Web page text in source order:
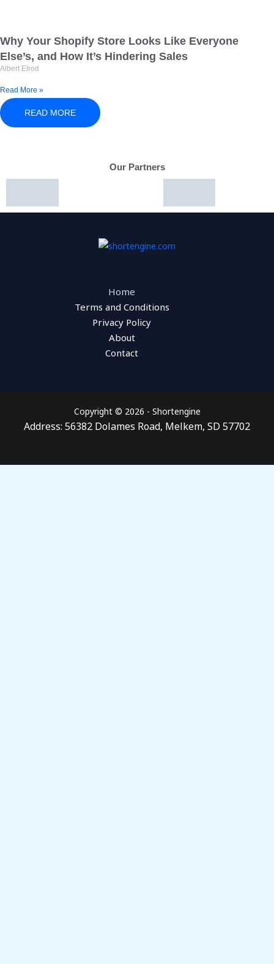
Why Your Shopify Store Looks Like Everyone
Else’s, and How It’s Hindering Sales
Albert Elrod
Read More »
READ MORE
Our Partners
Home
Terms and Conditions
Privacy Policy
About
Contact
Copyright © 2026 - Shortengine
Address: 56382 Dolames Road, Melkem, SD 57702